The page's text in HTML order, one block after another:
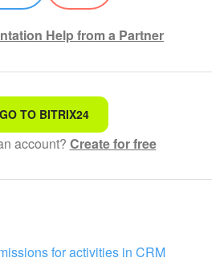
Help from a Partner
looking for
text
more information
tool works
GO TO BITRIX24
account? Create for free
for activities in CRM